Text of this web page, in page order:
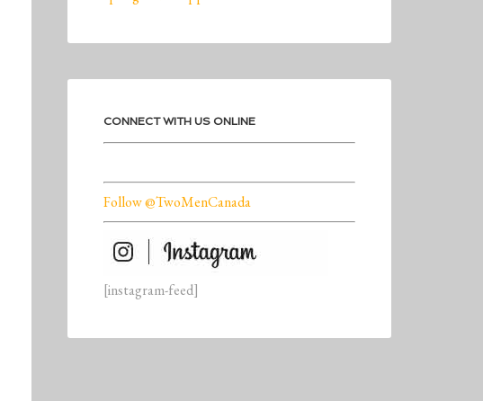
CONNECT WITH US ONLINE
Follow @TwoMenCanada
[instagram-feed]